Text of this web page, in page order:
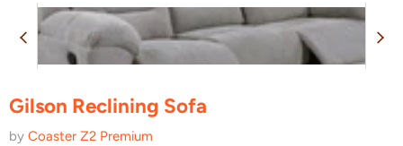
Gilson Reclining Sofa
by Coaster Z2 Premium